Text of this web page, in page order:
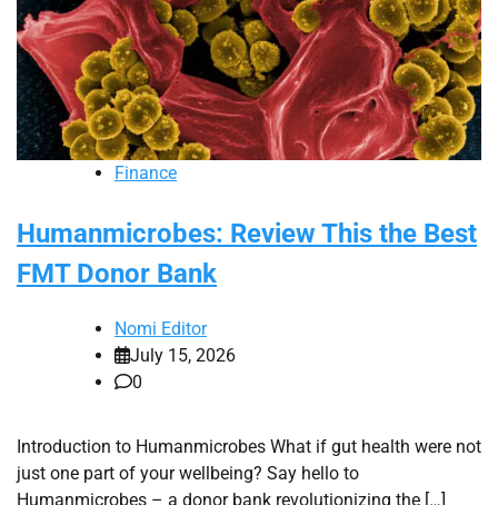
Finance
Humanmicrobes: Review This the Best
FMT Donor Bank
Nomi Editor
July 15, 2026
0
Introduction to Humanmicrobes What if gut health were not
just one part of your wellbeing? Say hello to
Humanmicrobes – a donor bank revolutionizing the […]